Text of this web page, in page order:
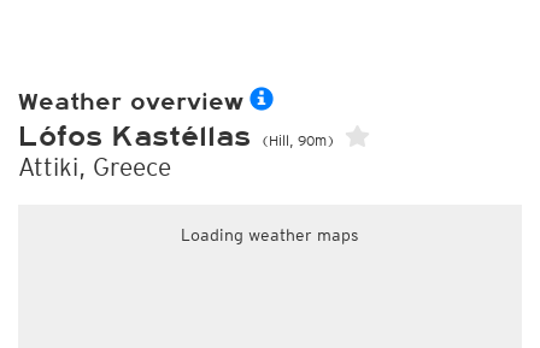
Weather overview
Lófos Kastéllas (Hill, 90m)
Attiki, Greece
Loading weather maps